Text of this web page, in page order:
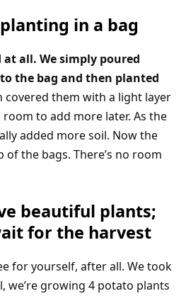
in a bag
all. We simply poured
the bag and then planted
covered them with a light layer
to add more later. As the
added more soil. Now the
the bags. There’s no room
beautiful plants;
for the harvest
for yourself, after all. We took
we’re growing 4 potato plants